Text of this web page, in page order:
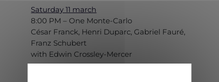
Saturday 11 march
8:00 PM – One Monte-Carlo
César Franck, Henri Duparc, Gabriel Fauré,
Franz Schubert
with Edwin Crossley-Mercer